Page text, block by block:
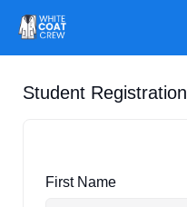
content
Student Registration
First Name